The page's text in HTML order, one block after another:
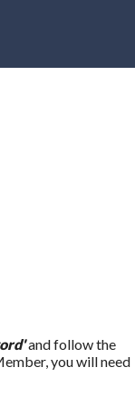
and follow the
you will need